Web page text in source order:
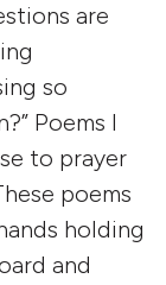
are
so
Poems I
to prayer
poems
holding
and